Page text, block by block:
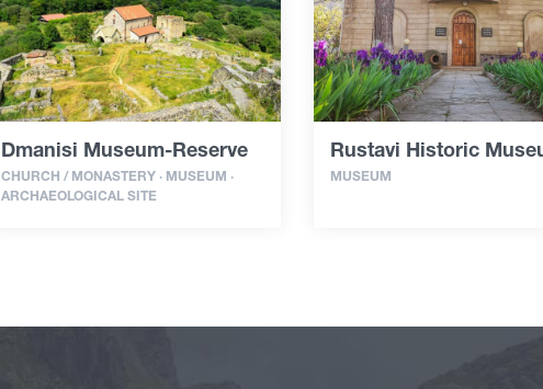
Dmanisi Museum-Reserve
CHURCH / MONASTERY · MUSEUM ·
ARCHAEOLOGICAL SITE
Rustavi Historic
MUSEUM